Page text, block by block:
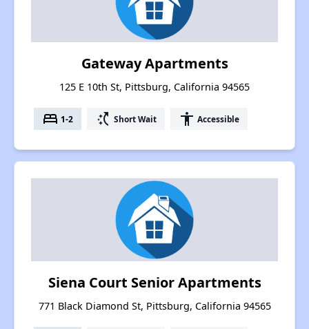
Gateway Apartments
125 E 10th St, Pittsburg, California 94565
bed 1-2 switch_access_shortcut Short Wait accessibility Accessible
Siena Court Senior Apartments
771 Black Diamond St, Pittsburg, California 94565